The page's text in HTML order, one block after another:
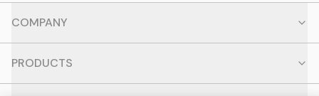
COMPANY
PRODUCTS